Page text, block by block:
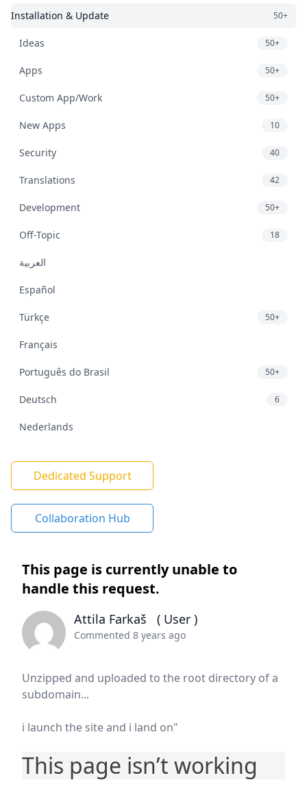
Installation & Update 50+
Ideas 50+
Apps 50+
Custom App/Work 50+
New Apps 10
Security 40
Translations 42
Development 50+
Off-Topic 18
العربية
Español
Türkçe 50+
Français
Português do Brasil 50+
Deutsch 6
Nederlands
Dedicated Support
Collaboration Hub
This page is currently unable to
handle this request.
Attila Farkaš ( User )
Commented 8 years ago
Unzipped and uploaded to the root directory of a
subdomain...
i launch the site and i land on"
This page isn’t working